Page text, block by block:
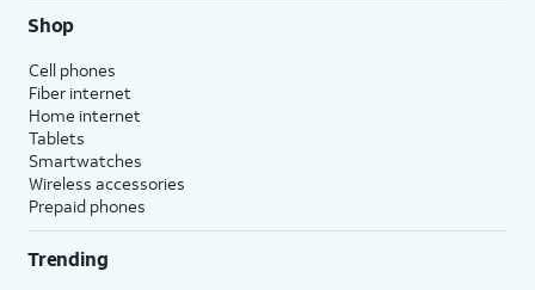
Shop
Cell phones
Fiber internet
Home internet
Tablets
Smartwatches
Wireless accessories
Prepaid phones
Trending